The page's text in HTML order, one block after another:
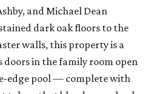
and Michael Dean
dark oak floors to the
walls, this property is a
doors in the family room open
edge pool — complete with